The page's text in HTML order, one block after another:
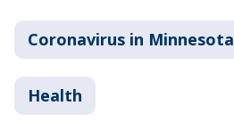
Coronavirus in Minnesota
Health